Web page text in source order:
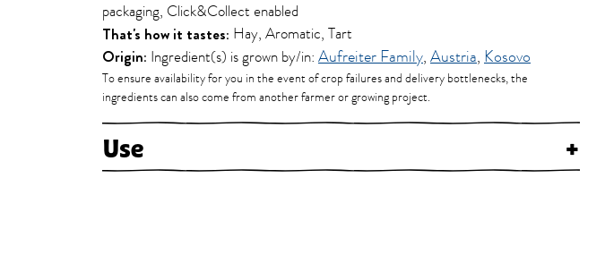
packaging, Click&Collect enabled
That's how it tastes: Hay, Aromatic, Tart
Origin: Ingredient(s) is grown by/in: Aufreiter Family, Austria, Kosovo
To ensure availability for you in the event of crop failures and delivery bottlenecks, the
ingredients can also come from another farmer or growing project.
Use +